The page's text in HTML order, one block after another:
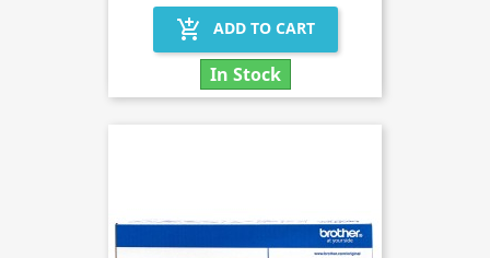
add_shopping_cart ADD TO CART
In Stock